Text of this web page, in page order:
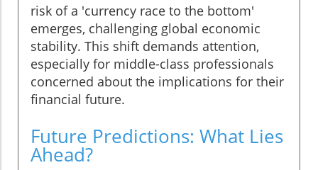
risk of a 'currency race to the bottom'
emerges, challenging global economic
stability. This shift demands attention,
especially for middle-class professionals
concerned about the implications for their
financial future.
Future Predictions: What Lies
Ahead?